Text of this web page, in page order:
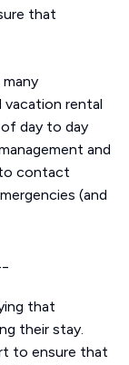
that
rental
day to day
and
contact
(and
that
their stay.
to ensure that